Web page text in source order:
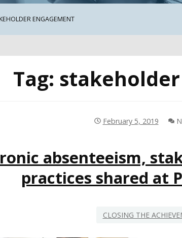
ENGAGEMENT
Tag:
February 5, 2019
absenteeism,
practices shared at
CLOSING THE